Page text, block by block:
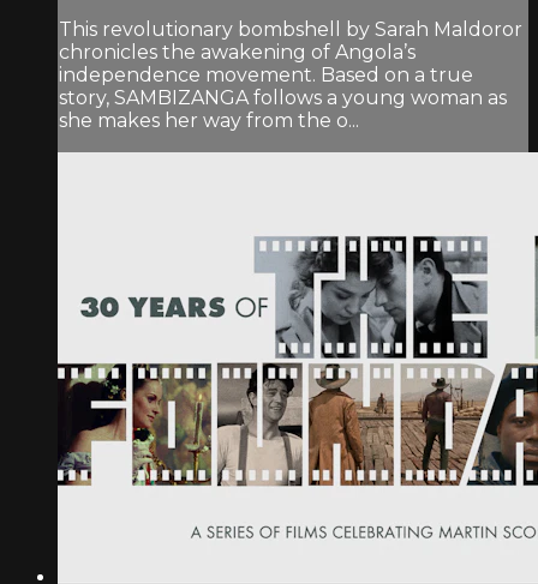
This revolutionary bombshell by Sarah Maldoror
chronicles the awakening of Angola’s
independence movement. Based on a true
story, SAMBIZANGA follows a young woman as
she makes her way from the o...